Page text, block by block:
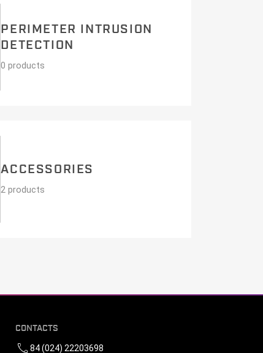
PERIMETER INTRUSION
DETECTION
0 products
ACCESSORIES
2 products
CONTACTS
call84 (024) 22203698